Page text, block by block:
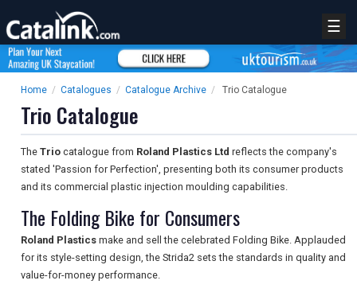
☰
Home / Catalogues / Catalogue Archive / Trio Catalogue
Trio Catalogue
The Trio catalogue from Roland Plastics Ltd reflects the company's
stated 'Passion for Perfection', presenting both its consumer products
and its commercial plastic injection moulding capabilities.
The Folding Bike for Consumers
Roland Plastics make and sell the celebrated Folding Bike. Applauded
for its style-setting design, the Strida2 sets the standards in quality and
value-for-money performance.